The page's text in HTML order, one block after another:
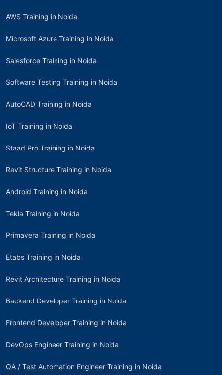
AWS Training in Noida
Microsoft Azure Training in Noida
Salesforce Training in Noida
Software Testing Training in Noida
AutoCAD Training in Noida
IoT Training in Noida
Staad Pro Training in Noida
Revit Structure Training in Noida
Android Training in Noida
Tekla Training in Noida
Primavera Training in Noida
Etabs Training in Noida
Revit Architecture Training in Noida
Backend Developer Training in Noida
Frontend Developer Training in Noida
DevOps Engineer Training in Noida
QA / Test Automation Engineer Training in Noida